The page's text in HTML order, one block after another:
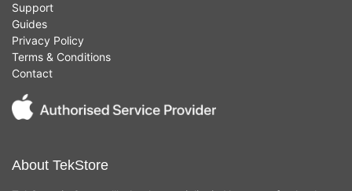
Support
Guides
Privacy Policy
Terms & Conditions
Contact
About TekStore